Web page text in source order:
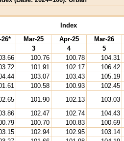
Index
26*
Mar-25 Apr-25 Mar-26
3 4 5
100.76 100.78 104.31
101.91 102.17 106.42
103.07 103.43 105.19
100.58 100.93 102.45
101.90 102.13 103.03
102.47 102.74 104.43
100.70 100.83 100.69
102.94 102.95 103.14